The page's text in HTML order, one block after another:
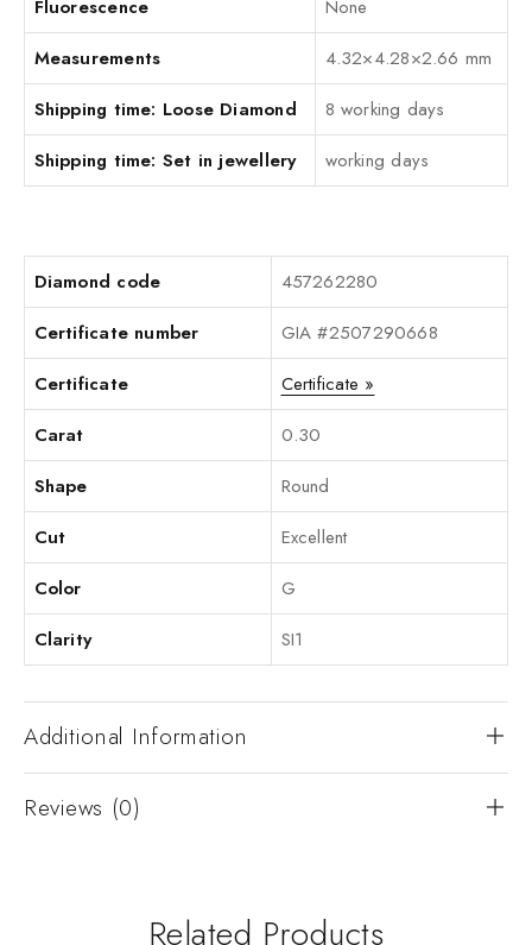
Fluorescence
None
Measurements
4.32×4.28×2.66 mm
Shipping time: Loose Diamond
8 working days
Shipping time: Set in jewellery
working days
Diamond code
457262280
Certificate number
GIA #2507290668
Certificate
Certificate »
Carat
0.30
Shape
Round
Cut
Excellent
Color
G
Clarity
SI1
Additional Information
Reviews (0)
Related Products